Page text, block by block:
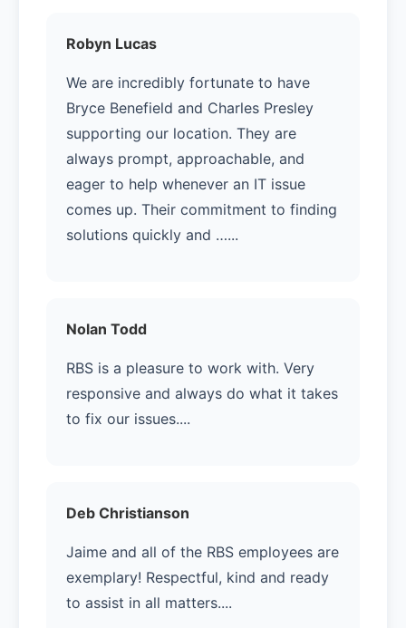
Robyn Lucas
We are incredibly fortunate to have
Bryce Benefield and Charles Presley
supporting our location. They are
always prompt, approachable, and
eager to help whenever an IT issue
comes up. Their commitment to finding
solutions quickly and …...
Nolan Todd
RBS is a pleasure to work with. Very
responsive and always do what it takes
to fix our issues....
Deb Christianson
Jaime and all of the RBS employees are
exemplary! Respectful, kind and ready
to assist in all matters....